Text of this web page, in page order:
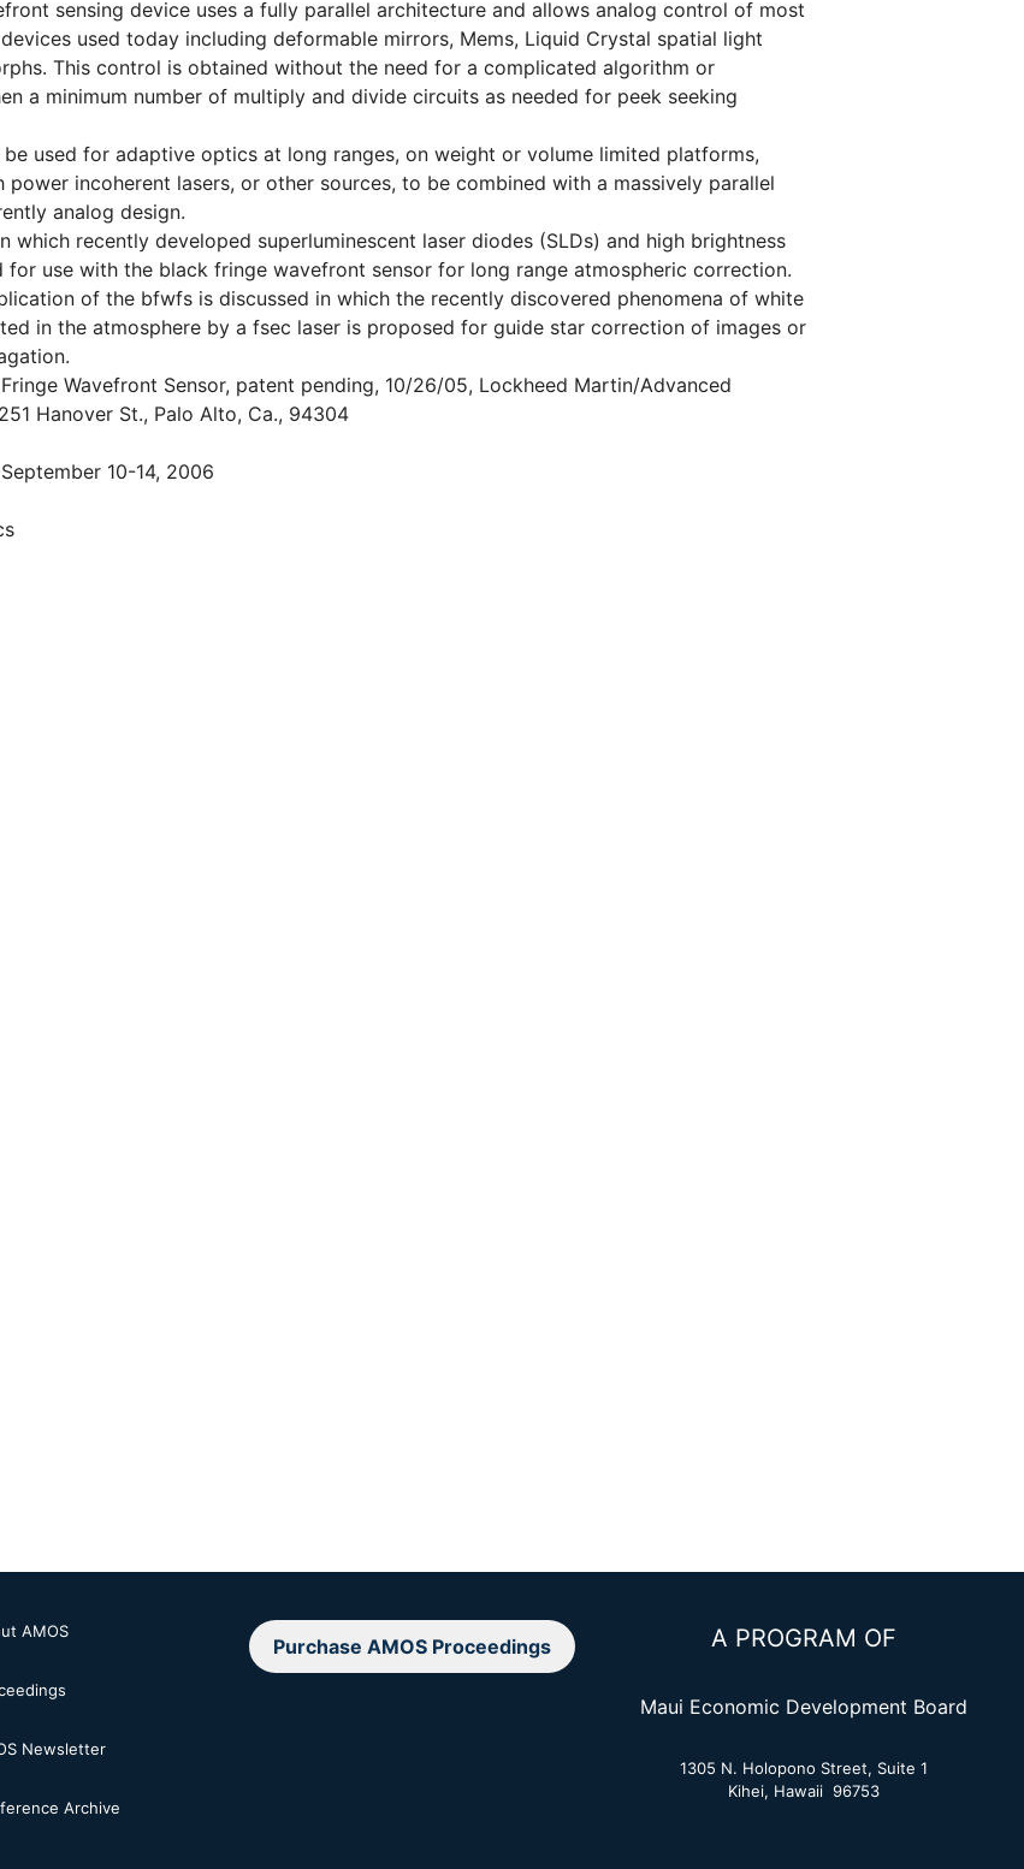
sensing device uses a fully parallel architecture and allows analog control of most
used today including deformable mirrors, Mems, Liquid Crystal spatial light
This control is obtained without the need for a complicated algorithm or
a minimum number of multiply and divide circuits as needed for peek seeking
used for adaptive optics at long ranges, on weight or volume limited platforms,
power incoherent lasers, or other sources, to be combined with a massively parallel
analog design.
which recently developed superluminescent laser diodes (SLDs) and high brightness
for use with the black fringe wavefront sensor for long range atmospheric correction.
of the bfwfs is discussed in which the recently discovered phenomena of white
in the atmosphere by a fsec laser is proposed for guide star correction of images or
Fringe Wavefront Sensor, patent pending, 10/26/05, Lockheed Martin/Advanced
Hanover St., Palo Alto, Ca., 94304
September 10-14, 2006
AMOS
Newsletter
Archive
Purchase AMOS Proceedings A PROGRAM OF
Maui Economic Development Board
1305 N. Holopono Street, Suite 1
Kihei, Hawaii 96753